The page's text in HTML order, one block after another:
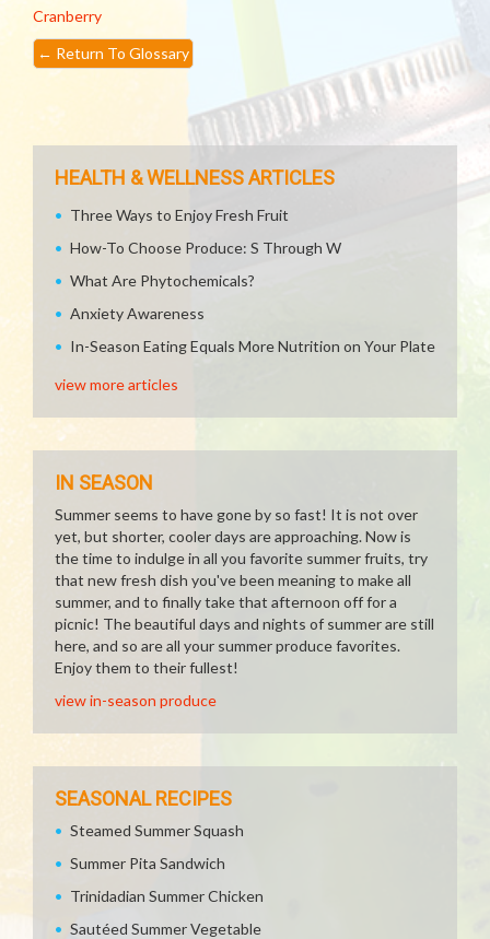
Cranberry
← Return To Glossary
HEALTH & WELLNESS ARTICLES
Three Ways to Enjoy Fresh Fruit
How-To Choose Produce: S Through W
What Are Phytochemicals?
Anxiety Awareness
In-Season Eating Equals More Nutrition on Your Plate
view more articles
IN SEASON
Summer seems to have gone by so fast! It is not over
yet, but shorter, cooler days are approaching. Now is
the time to indulge in all you favorite summer fruits, try
that new fresh dish you've been meaning to make all
summer, and to finally take that afternoon off for a
picnic! The beautiful days and nights of summer are still
here, and so are all your summer produce favorites.
Enjoy them to their fullest!
view in-season produce
SEASONAL RECIPES
Steamed Summer Squash
Summer Pita Sandwich
Trinidadian Summer Chicken
Sautéed Summer Vegetable